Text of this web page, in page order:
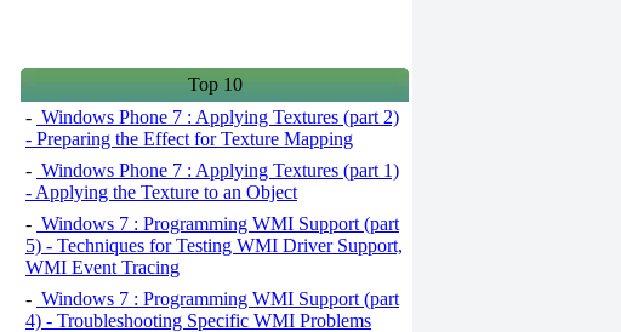
Top 10
- Windows Phone 7 : Applying Textures (part 2)
- Preparing the Effect for Texture Mapping
- Windows Phone 7 : Applying Textures (part 1)
- Applying the Texture to an Object
- Windows 7 : Programming WMI Support (part
5) - Techniques for Testing WMI Driver Support,
WMI Event Tracing
- Windows 7 : Programming WMI Support (part
4) - Troubleshooting Specific WMI Problems